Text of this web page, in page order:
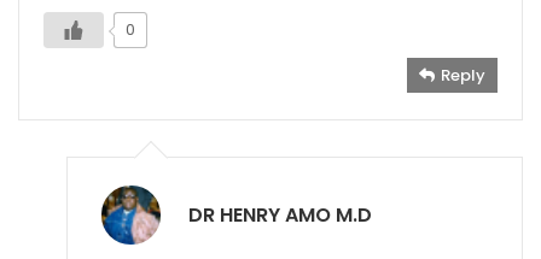
0
Reply
DR HENRY AMO M.D